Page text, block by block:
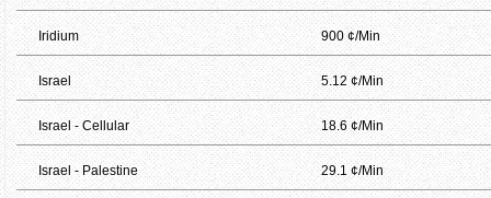
Iridium 900 ¢/Min
Israel 5.12 ¢/Min
Israel - Cellular 18.6 ¢/Min
Israel - Palestine 29.1 ¢/Min